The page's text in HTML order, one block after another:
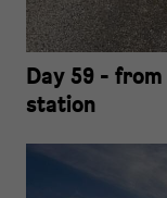
Day 59 -
station